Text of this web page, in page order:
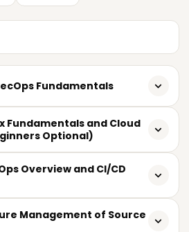
Fundamentals
DevSecOps?
security in DevOps
culture
in the Traditional Sense
Fundamentals and Cloud
Optional)
File Structure On Linux
the Cloud (AWS/Azure/GCP)
Overview and CI/CD
principles
Management of Source